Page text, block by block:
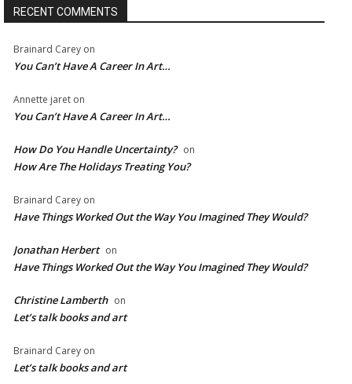
RECENT COMMENTS
Brainard Carey on
You Can’t Have A Career In Art…
Annette jaret on
You Can’t Have A Career In Art…
How Do You Handle Uncertainty? on
How Are The Holidays Treating You?
Brainard Carey on
Have Things Worked Out the Way You Imagined They Would?
Jonathan Herbert on
Have Things Worked Out the Way You Imagined They Would?
Christine Lamberth on
Let’s talk books and art
Brainard Carey on
Let’s talk books and art